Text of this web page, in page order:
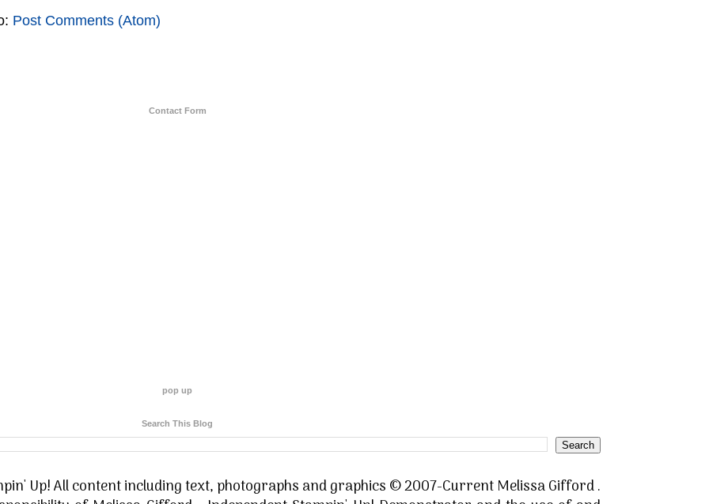
Post Comments (Atom)
Contact Form
pop up
Search This Blog
Up! All content including text, photographs and graphics © 2007-Current Melissa Gifford .